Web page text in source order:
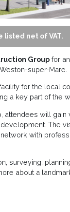
listed net of VAT.
Group for
super-Mare.
for the local
a key part of the
attendees will gain
The
with
surveying,
about a